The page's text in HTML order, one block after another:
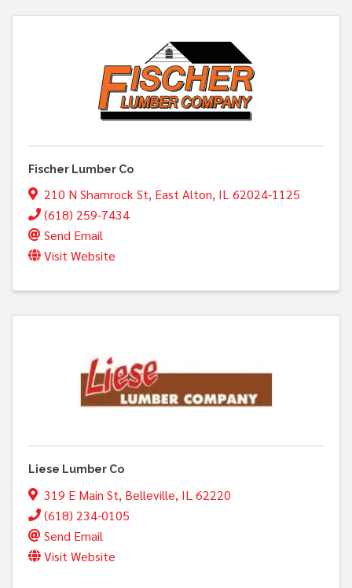
Fischer Lumber Co
210 N Shamrock St, East Alton, IL62024-1125
(618) 259-7434
Send Email
Visit Website
Liese Lumber Co
319 E Main St, Belleville, IL 62220
(618) 234-0105
Send Email
Visit Website